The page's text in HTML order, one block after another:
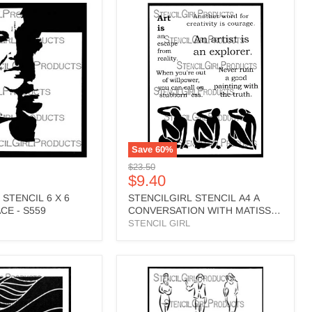
6 X 6
- S559
Save 60%
STENCILGIRL
STENCIL
CONVERSATION
MATISSE
Original
price
$23.50
Current
price
$9.40
STENCILGIRL STENCIL A4 A
CONVERSATION WITH MATISSE
- L725
STENCIL GIRL
STENCILGIRL
STENCIL
SKETCHY